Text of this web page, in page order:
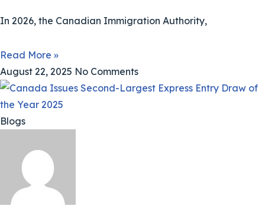
In 2026, the Canadian Immigration Authority,
Read More »
August 22, 2025 No Comments
Blogs